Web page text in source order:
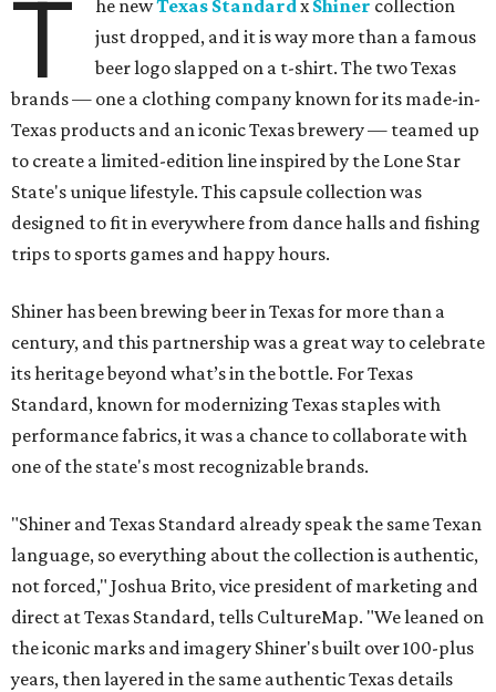
T he newTexas StandardxShiner collection
just dropped, and it is way more than a famous
beer logo slapped on a t-shirt. The two Texas
brands — one a clothing company known for its made-in-
Texas products and an iconic Texas brewery — teamed up
to create a limited-edition line inspired by the Lone Star
State's unique lifestyle. This capsule collection was
designed to fit in everywhere from dance halls and fishing
trips to sports games and happy hours.
Shiner has been brewing beer in Texas for more than a
century, and this partnership was a great way to celebrate
its heritage beyond what’s in the bottle. For Texas
Standard, known for modernizing Texas staples with
performance fabrics, it was a chance to collaborate with
one of the state's most recognizable brands.
"Shiner and Texas Standard already speak the same Texan
language, so everything about the collection is authentic,
not forced," Joshua Brito, vice president of marketing and
direct at Texas Standard, tells CultureMap. "We leaned on
the iconic marks and imagery Shiner's built over 100-plus
years, then layered in the same authentic Texas details